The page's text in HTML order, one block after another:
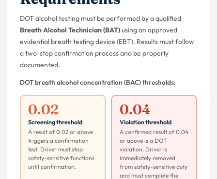
DOT alcohol testing must be performed by a qualified
Breath Alcohol Technician (BAT)using an approved
evidential breath testing device (EBT). Results must follow
a two-step confirmation process and be properly
documented.
DOT breath alcohol concentration (BAC) thresholds:
0.02
Screening threshold
A result of 0.02 or above
triggers a confirmation
test. Driver must stop
safety-sensitive functions
until confirmation.
0.04
Violation threshold
A confirmed result of 0.04
or above is a DOT
violation. Driver is
immediately removed
from safety-sensitive duty
and must complete the